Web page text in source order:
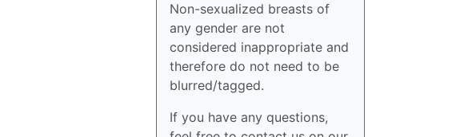
Non-sexualized breasts of
any gender are not
considered inappropriate and
therefore do not need to be
blurred/tagged.
If you have any questions,